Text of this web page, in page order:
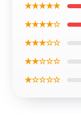
★★★★★
★★★★☆
★★★☆☆
★★☆☆☆
★☆☆☆☆